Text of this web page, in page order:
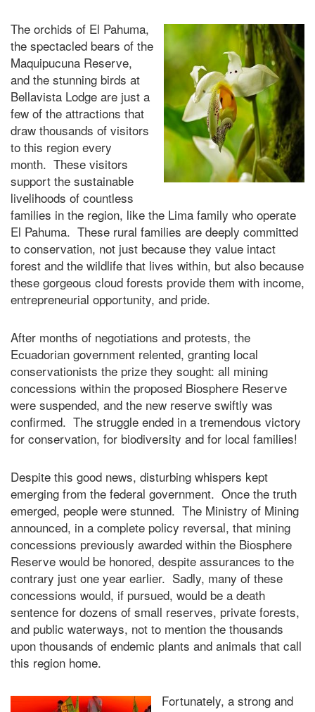
The orchids of El Pahuma,
the spectacled bears of the
Maquipucuna Reserve,
and the stunning birds at
Bellavista Lodge are just a
few of the attractions that
draw thousands of visitors
to this region every
month. These visitors
support the sustainable
livelihoods of countless
families in the region, like the Lima family who operate
El Pahuma. These rural families are deeply committed
to conservation, not just because they value intact
forest and the wildlife that lives within, but also because
these gorgeous cloud forests provide them with income,
entrepreneurial opportunity, and pride.
After months of negotiations and protests, the
Ecuadorian government relented, granting local
conservationists the prize they sought: all mining
concessions within the proposed Biosphere Reserve
were suspended, and the new reserve swiftly was
confirmed. The struggle ended in a tremendous victory
for conservation, for biodiversity and for local families!
Despite this good news, disturbing whispers kept
emerging from the federal government. Once the truth
emerged, people were stunned. The Ministry of Mining
announced, in a complete policy reversal, that mining
concessions previously awarded within the Biosphere
Reserve would be honored, despite assurances to the
contrary just one year earlier. Sadly, many of these
concessions would, if pursued, would be a death
sentence for dozens of small reserves, private forests,
and public waterways, not to mention the thousands
upon thousands of endemic plants and animals that call
this region home.
Fortunately, a strong and